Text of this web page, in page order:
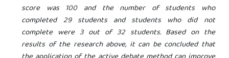
score was 100 and the number of students who
completed 29 students and students who did not
complete were 3 out of 32 students. Based on the
results of the research above, it can be concluded that